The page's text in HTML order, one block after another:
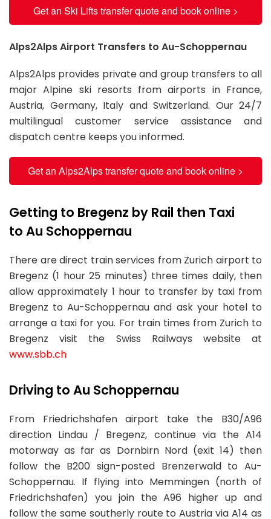
Get an Ski Lifts transfer quote and book online >
Alps2Alps Airport Transfers to Au-Schoppernau
Alps2Alps provides private and group transfers to all
major Alpine ski resorts from airports in France,
Austria, Germany, Italy and Switzerland. Our 24/7
multilingual customer service assistance and
dispatch centre keeps you informed.
Get an Alps2Alps transfer quote and book online >
Getting to Bregenz by Rail then Taxi
to Au Schoppernau
There are direct train services from Zurich airport to
Bregenz (1 hour 25 minutes) three times daily, then
allow approximately 1 hour to transfer by taxi from
Bregenz to Au-Schoppernau and ask your hotel to
arrange a taxi for you. For train times from Zurich to
Bregenz visit the Swiss Railways website at
www.sbb.ch
Driving to Au Schoppernau
From Friedrichshafen airport take the B30/A96
direction Lindau / Bregenz, continue via the A14
motorway as far as Dornbirn Nord (exit 14) then
follow the B200 sign-posted Brenzerwald to Au-
Schoppernau. If flying into Memmingen (north of
Friedrichshafen) you join the A96 higher up and
follow the same southerly route to Austria via A14 as